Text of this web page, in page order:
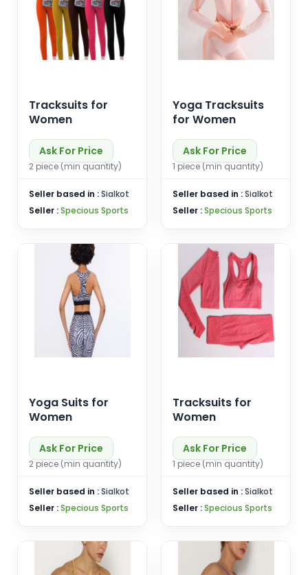
Tracksuits for
Women
Ask For Price
2 piece (min quantity)
Seller based in :Sialkot
Seller :Specious Sports
Yoga Tracksuits
for Women
Ask For Price
1 piece (min quantity)
Seller based in :Sialkot
Seller :Specious Sports
Yoga Suits for
Women
Ask For Price
2 piece (min quantity)
Seller based in :Sialkot
Seller :Specious Sports
Tracksuits for
Women
Ask For Price
1 piece (min quantity)
Seller based in :Sialkot
Seller :Specious Sports